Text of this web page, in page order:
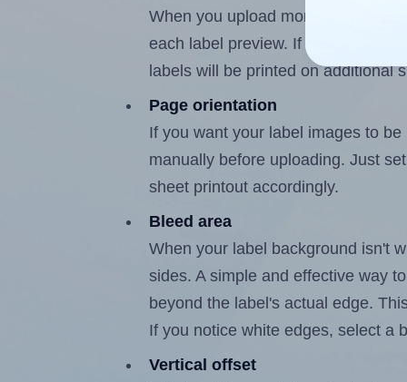
When you upload more than one
each label preview. If the number
labels will be printed on additional
Page orientation
If you want your label images to
manually before uploading. Just
sheet printout accordingly.
Bleed area
When your label background isn't
sides. A simple and effective way
beyond the label's actual edge.
If you notice white edges, select a
Vertical offset